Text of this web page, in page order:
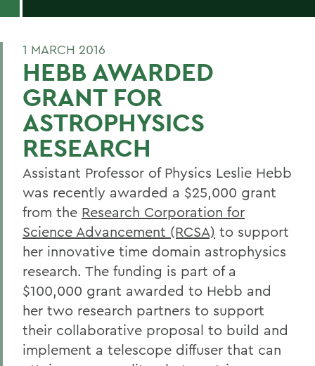
1 MARCH 2016
HEBB AWARDED
GRANT FOR
ASTROPHYSICS
RESEARCH
Assistant Professor of Physics Leslie Hebb
was recently awarded a $25,000 grant
from the Research Corporation for
Science Advancement (RCSA) to support
her innovative time domain astrophysics
research. The funding is part of a
$100,000 grant awarded to Hebb and
her two research partners to support
their collaborative proposal to build and
implement a telescope diffuser that can